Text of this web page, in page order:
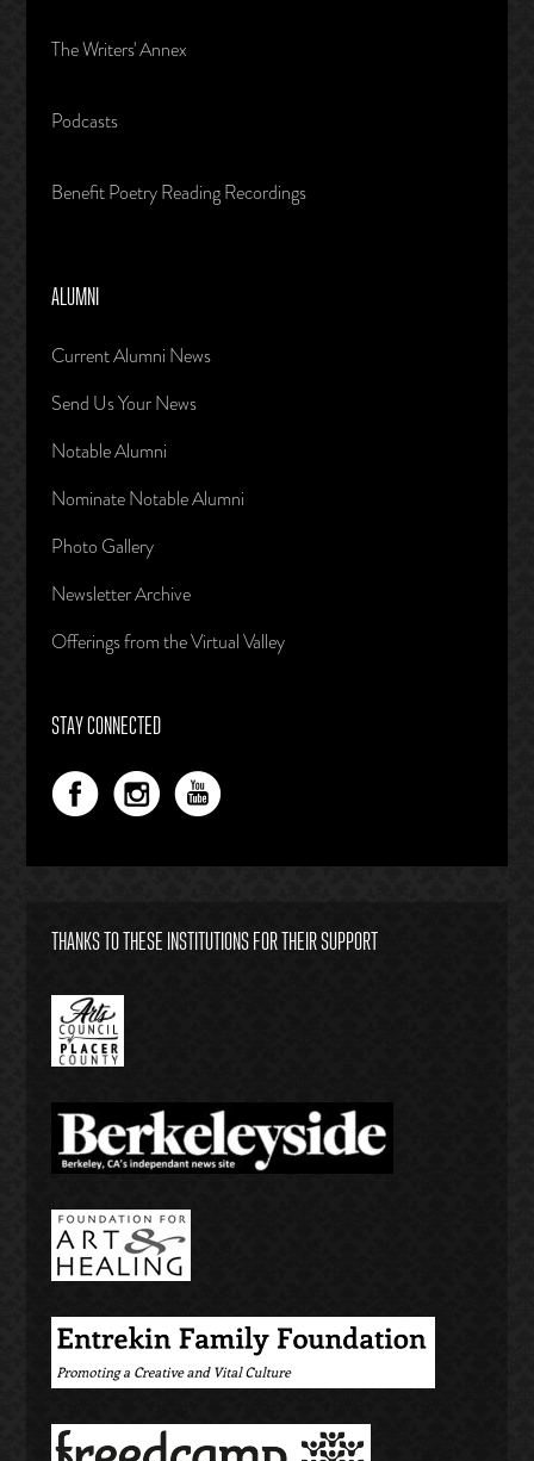
The Writers' Annex
Podcasts
Benefit Poetry Reading Recordings
ALUMNI
Current Alumni News
Send Us Your News
Notable Alumni
Nominate Notable Alumni
Photo Gallery
Newsletter Archive
Offerings from the Virtual Valley
STAY CONNECTED
THANKS TO THESE INSTITUTIONS FOR THEIR SUPPORT